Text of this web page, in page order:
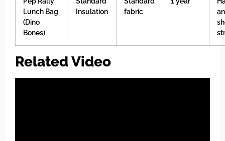
Lunch Bag
(Dino
Bones)
Insulation
fabric
Related Video